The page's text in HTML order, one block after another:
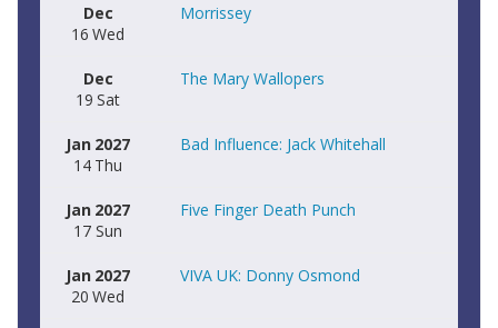
Dec
16 Wed
Morrissey
Dec
19 Sat
The Mary Wallopers
Jan 2027
14 Thu
Bad Influence: Jack Whitehall
Jan 2027
17 Sun
Five Finger Death Punch
Jan 2027
20 Wed
VIVA UK: Donny Osmond